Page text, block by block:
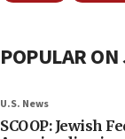
POPULAR ON
U.S. News
SCOOP: Jewish